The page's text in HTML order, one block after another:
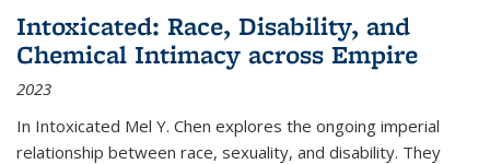
Intoxicated: Race, Disability, and
Chemical Intimacy across Empire
2023
In Intoxicated Mel Y. Chen explores the ongoing imperial
relationship between race, sexuality, and disability. They